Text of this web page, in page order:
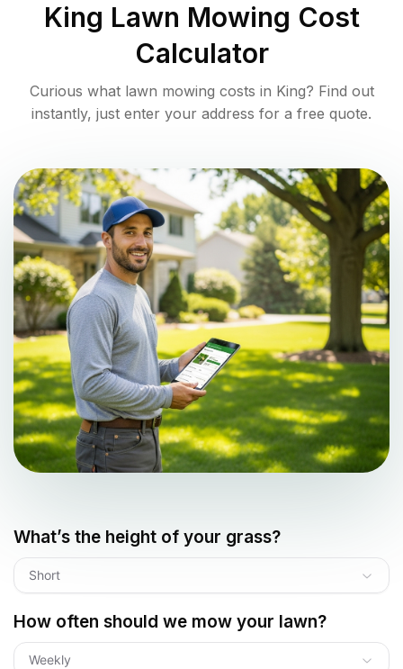
King Lawn Mowing Cost
Calculator
Curious what lawn mowing costs in King? Find out
instantly, just enter your address for a free quote.
What’s the height of your grass?
Short
How often should we mow your lawn?
Weekly